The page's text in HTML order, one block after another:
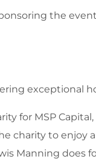
the
exceptional
for MSP
charity to enjoy
Manning does